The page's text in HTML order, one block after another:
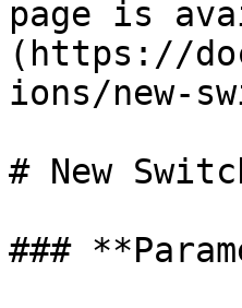
page is
(https://
ions/new-
# New
###